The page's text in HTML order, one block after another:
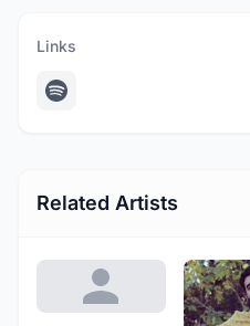
Links
Related Artists